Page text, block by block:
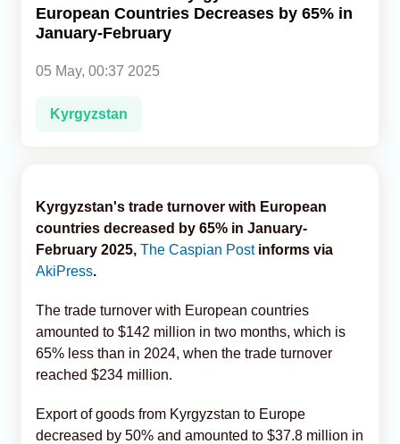
Analytics
Caucasus & Caspian Intelligence
European Countries Decreases by 65% in
January-February
05 May, 00:37 2025
Kyrgyzstan
Kyrgyzstan's trade turnover with European
countries decreased by 65% in January-
February 2025, The Caspian Postinforms via
AkiPress.
The trade turnover with European countries
amounted to $142 million in two months, which is
65% less than in 2024, when the trade turnover
reached $234 million.
Export of goods from Kyrgyzstan to Europe
decreased by 50% and amounted to $37.8 million in